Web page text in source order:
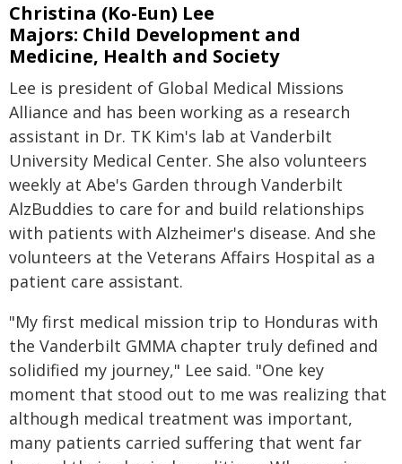
Christina (Ko-Eun) Lee
Majors: Child Development and
Medicine, Health and Society
Lee is president of Global Medical Missions
Alliance and has been working as a research
assistant in Dr. TK Kim's lab at Vanderbilt
University Medical Center. She also volunteers
weekly at Abe's Garden through Vanderbilt
AlzBuddies to care for and build relationships
with patients with Alzheimer's disease. And she
volunteers at the Veterans Affairs Hospital as a
patient care assistant.
"My first medical mission trip to Honduras with
the Vanderbilt GMMA chapter truly defined and
solidified my journey," Lee said. "One key
moment that stood out to me was realizing that
although medical treatment was important,
many patients carried suffering that went far